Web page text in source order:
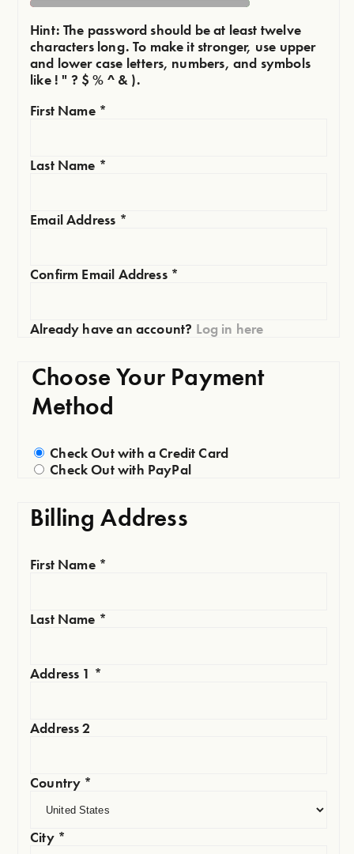
Hint: The password should be at least twelve
characters long. To make it stronger, use upper
and lower case letters, numbers, and symbols
like ! " ? $ % ^ & ).
First Name *
Last Name *
Email Address *
Confirm Email Address *
Already have an account? Log in here
Choose Your Payment
Method
Check Out with a Credit Card
Check Out with PayPal
Billing Address
First Name *
Last Name *
Address 1 *
Address 2
Country *
City *